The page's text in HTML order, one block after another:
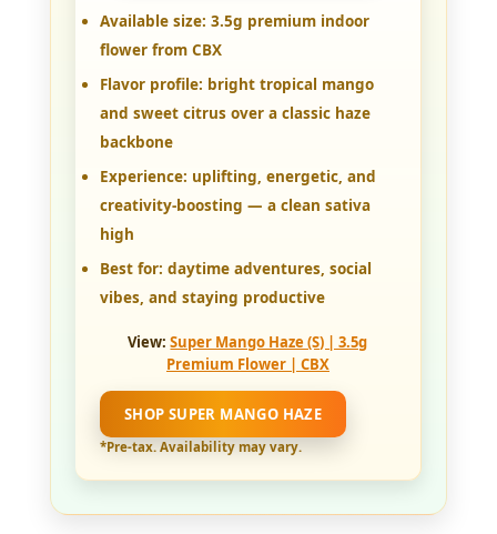
Available size: 3.5g premium indoor
flower from CBX
Flavor profile: bright tropical mango
and sweet citrus over a classic haze
backbone
Experience: uplifting, energetic, and
creativity-boosting — a clean sativa
high
Best for: daytime adventures, social
vibes, and staying productive
View:Super Mango Haze (S) | 3.5g
Premium Flower | CBX
SHOP SUPER MANGO HAZE
*Pre-tax. Availability may vary.